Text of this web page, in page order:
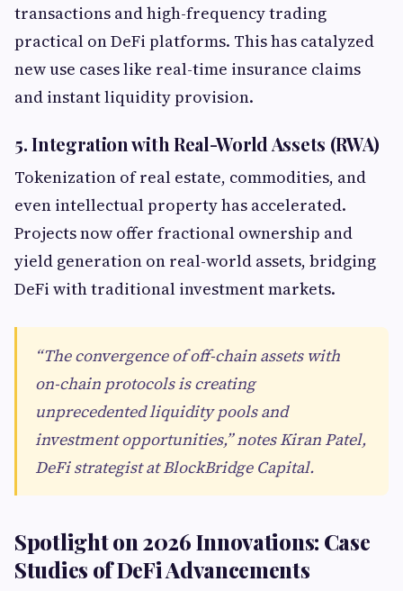
transactions and high-frequency trading
practical on DeFi platforms. This has catalyzed
new use cases like real-time insurance claims
and instant liquidity provision.
5. Integration with Real-World Assets (RWA)
Tokenization of real estate, commodities, and
even intellectual property has accelerated.
Projects now offer fractional ownership and
yield generation on real-world assets, bridging
DeFi with traditional investment markets.
“The convergence of off-chain assets with
on-chain protocols is creating
unprecedented liquidity pools and
investment opportunities,” notes Kiran Patel,
DeFi strategist at BlockBridge Capital.
Spotlight on 2026 Innovations: Case
Studies of DeFi Advancements